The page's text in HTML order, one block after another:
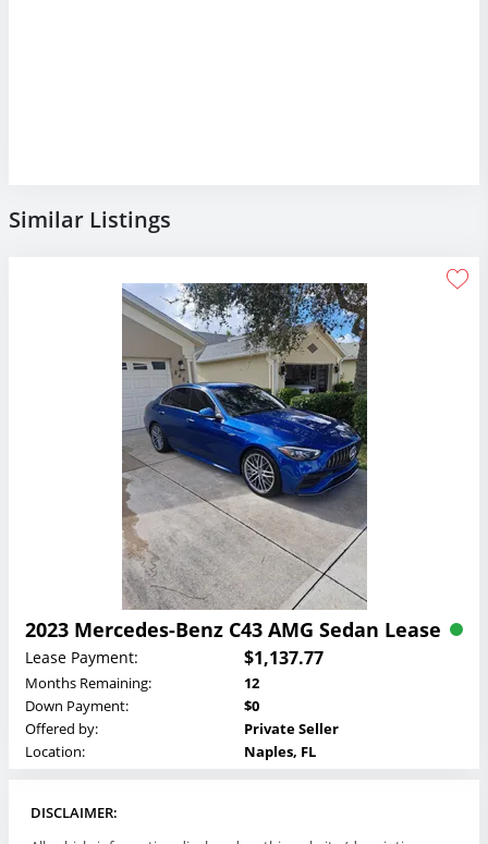
Similar Listings
2023 Mercedes-Benz C43 AMG Sedan Lease
Lease Payment: $1,137.77
Months Remaining:
12
Down Payment:
$0
Offered by:
Private Seller
Location:
Naples, FL
DISCLAIMER: